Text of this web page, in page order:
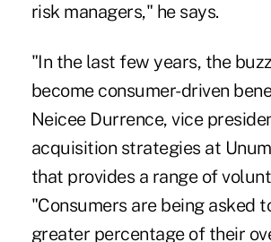
risk managers," he says.
"In the last few years, the
become consumer-driven
Neicee Durrence, vice
acquisition strategies at
that provides a range of
"Consumers are being asked
greater percentage of their